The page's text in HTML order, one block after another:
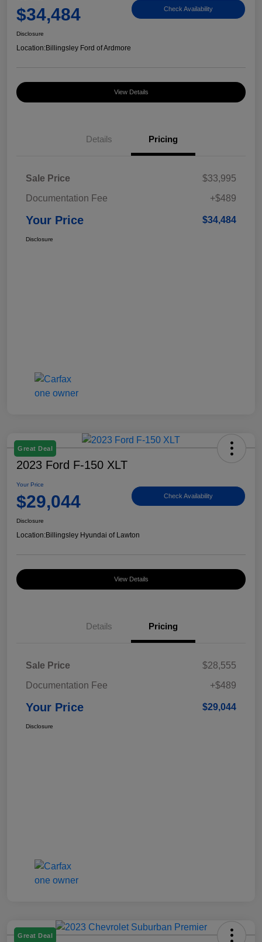
$34,484 Check Availability
Disclosure
Location:Billingsley Ford of Ardmore
View Details
Details Pricing
Sale Price
$33,995
Documentation Fee
+$489
Your Price $34,484
Disclosure
Great Deal
2023 Ford F-150 XLT
Your Price
$29,044 Check Availability
Disclosure
Location:Billingsley Hyundai of Lawton
View Details
Details Pricing
Sale Price
$28,555
Documentation Fee
+$489
Your Price $29,044
Disclosure
Great Deal